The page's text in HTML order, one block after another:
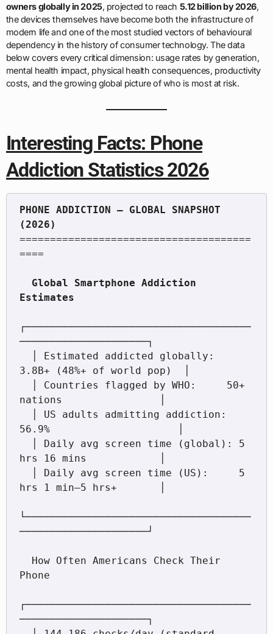
owners globally in 2025, projected to reach 5.12 billion by 2026,
the devices themselves have become both the infrastructure of
modern life and one of the most studied vectors of behavioural
dependency in the history of consumer technology. The data
below covers every critical dimension: usage rates by generation,
mental health impact, physical health consequences, productivity
costs, and the growing global picture of who is most at risk.
Interesting Facts: Phone
Addiction Statistics 2026
PHONE ADDICTION — GLOBAL SNAPSHOT
======================================
====
┌─────────────────────────────────────
─────────────────────┐
3.8B+ (48%+ of world pop)  │
nations                │
56.9%                     │
hrs 16 mins            │
hrs 1 min–5 hrs+       │
└─────────────────────────────────────
─────────────────────┘
Phone
┌─────────────────────────────────────
─────────────────────┐